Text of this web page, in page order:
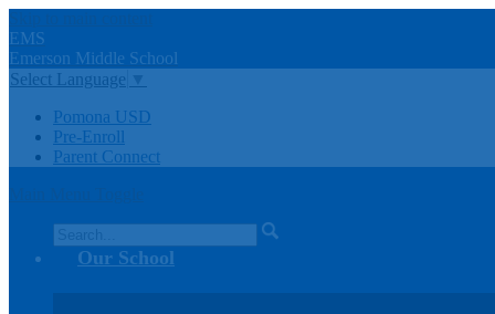
EMS
Emerson Middle School
Select Language
Pomona USD
Pre-Enroll
Parent Connect
Our School